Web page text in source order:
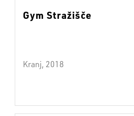
Gym Stražišče
Kranj, 2018